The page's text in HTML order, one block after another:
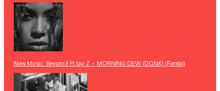
New Music: Beyoncé Ft Jay-Z – MORNING DEW (DONK) (Remix)